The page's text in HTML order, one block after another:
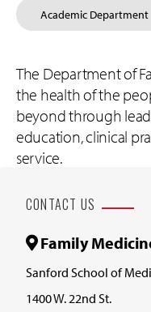
Academic Department
The Department of
the health of the
beyond through
education, clinical
service.
CONTACT US
Family
Sanford School of
1400 W. 22nd St.